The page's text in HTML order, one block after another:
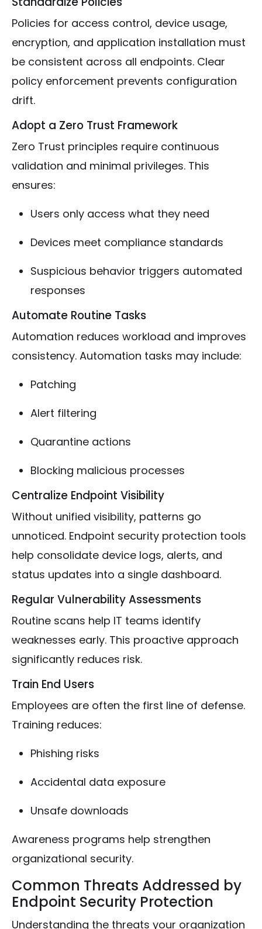
Policies for access control, device usage,
encryption, and application installation must
be consistent across all endpoints. Clear
policy enforcement prevents configuration
drift.
Adopt a Zero Trust Framework
Zero Trust principles require continuous
validation and minimal privileges. This
ensures:
Users only access what they need
Devices meet compliance standards
Suspicious behavior triggers automated
responses
Automate Routine Tasks
Automation reduces workload and improves
consistency. Automation tasks may include:
Patching
Alert filtering
Quarantine actions
Blocking malicious processes
Centralize Endpoint Visibility
Without unified visibility, patterns go
unnoticed. Endpoint security protection tools
help consolidate device logs, alerts, and
status updates into a single dashboard.
Regular Vulnerability Assessments
Routine scans help IT teams identify
weaknesses early. This proactive approach
significantly reduces risk.
Train End Users
Employees are often the first line of defense.
Training reduces:
Phishing risks
Accidental data exposure
Unsafe downloads
Awareness programs help strengthen
organizational security.
Common Threats Addressed by
Endpoint Security Protection
Understanding the threats your organization